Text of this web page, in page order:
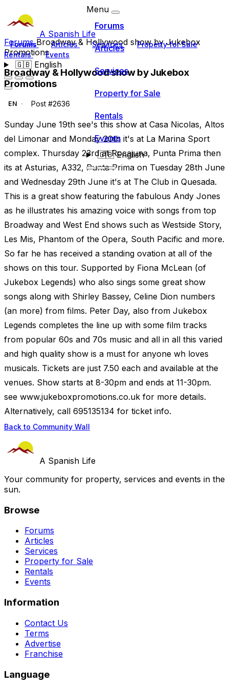
A Spanish Life
Forums Articles Services
Property for Sale
Rentals
Events
🇬🇧English
Menu
Forums
Articles
Services
Property for Sale
Rentals
Events
🇬🇧English
ForumsBroadway & Hollywood show by Jukebox
Promotions
Broadway & Hollywood show by Jukebox
Promotions
EN Post #2636
Sunday June 19th see's this show at Casa Nicolas, Altos
del Limonar and Monday 20th it's at La Marina Sport
complex. Thursday 23rd at Rocajuna, Punta Prima then
its at Asturias, A332, Punta Prima on Tuesday 28th June
and Wednesday 29th June it's at The Club in Quesada.
This is a great show featuring the fabulous Andy Jones
as he illustrates his amazing voice with songs from top
Broadway and West End shows such as Westside Story,
Les Mis, Phantom of the Opera, South Pacific and more.
So far he has received a standing ovation at all of the
shows on this tour. Supported by Fiona McLean (of
Jukebox Legends) who also sings some great show
songs along with Shirley Bassey, Celine Dion numbers
(an more) from films. Peter Day, also from Jukebox
Legends completes the line up with some film tracks
from popular 60s and 70s music and all in all this varied
and high quality show is a must for anyone wh loves
musicals. Tickets are just 7.50 each and available at the
venues. Show starts at 8-30pm and ends at 11-30pm.
see www.jukeboxpromotions.co.uk for more details.
Alternatively, call 695135134 for ticket info.
Back to Community Wall
A Spanish Life
Your community for property, services and events in the
sun.
Browse
Forums
Articles
Services
Property for Sale
Rentals
Events
Information
Contact Us
Terms
Advertise
Franchise
Language